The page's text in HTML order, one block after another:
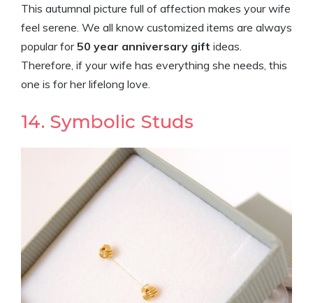
This autumnal picture full of affection makes your wife
feel serene. We all know customized items are always
popular for50 year anniversary gift ideas.
Therefore, if your wife has everything she needs, this
one is for her lifelong love.
14. Symbolic Studs